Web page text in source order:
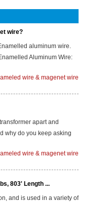
wire?
aluminum wire.
Aluminum Wire:
wire & magenet wire
apart and
why do you keep asking
wire & magenet wire
803' Length ...
and is used in a variety of